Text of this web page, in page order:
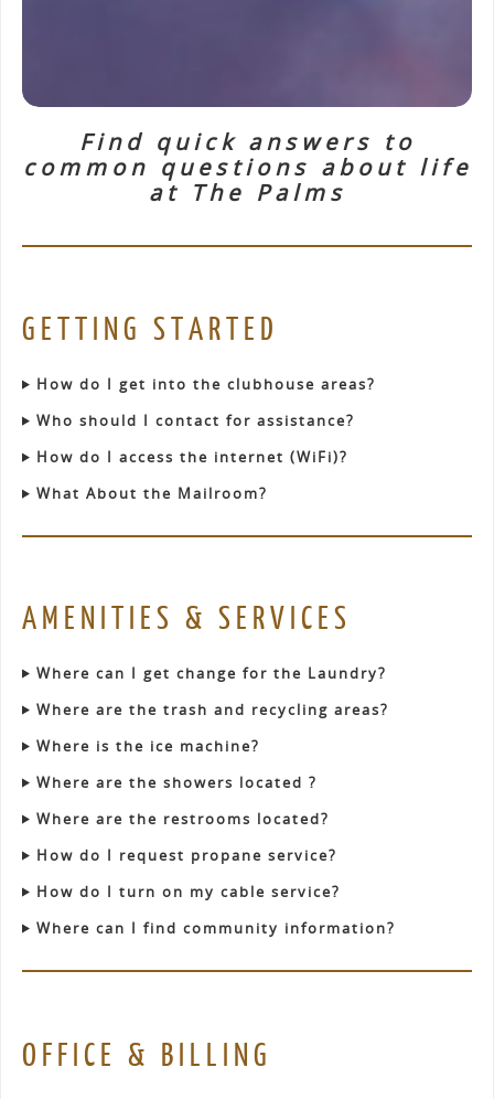
Find quick answers to
common questions about life
at The Palms
GETTING STARTED
How do I get into the clubhouse areas?
Who should I contact for assistance?
How do I access the internet (WiFi)?
What About the Mailroom?
AMENITIES & SERVICES
Where can I get change for the Laundry?
Where are the trash and recycling areas?
Where is the ice machine?
Where are the showers located ?
Where are the restrooms located?
How do I request propane service?
How do I turn on my cable service?
Where can I find community information?
OFFICE & BILLING